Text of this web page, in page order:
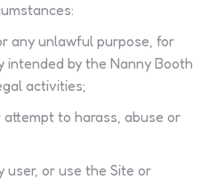
any unlawful purpose, for
intended by the Nanny Booth
activities;
to harass, abuse or
user, or use the Site or